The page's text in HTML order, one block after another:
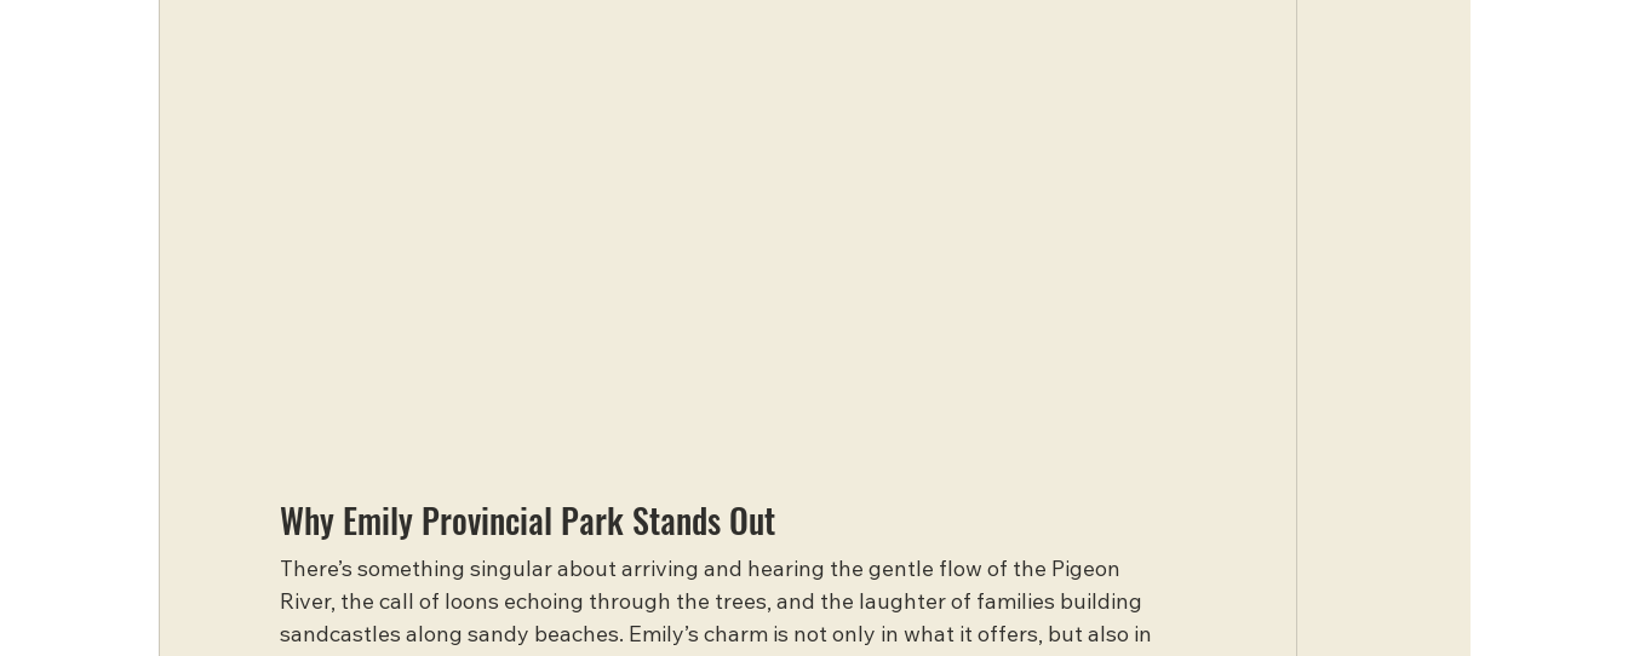
Why Emily Provincial Park Stands Out
There’s something singular about arriving and hearing the gentle flow of the Pigeon
River, the call of loons echoing through the trees, and the laughter of families building
sandcastles along sandy beaches. Emily’s charm is not only in what it offers, but also in